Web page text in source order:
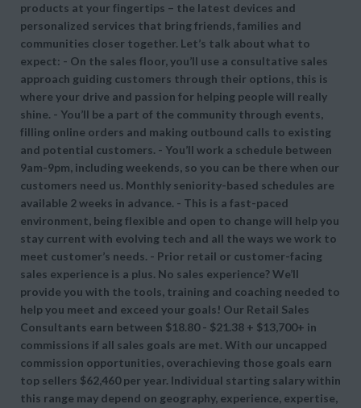
products at your fingertips – the latest devices and
personalized services that bring friends, families and
communities closer together. Let’s talk about what to
expect: - On the sales floor, you’ll use a consultative sales
approach guiding customers through their options, this is
where your drive and passion for helping people will really
shine. - You’ll be a part of the community through events,
filling online orders and making outbound calls to existing
and potential customers. - You’ll work a schedule between
9am-9pm, including weekends, so you can be there when our
customers need us. Monthly seniority-based schedules are
available 2 weeks in advance. - This is a fast-paced
environment, being flexible and open to change will help you
stay current with evolving tech and all the ways we work to
meet customer’s needs. - Prior retail or customer-facing
sales experience is a plus. No sales experience? We’ll
provide you with the tools, training and coaching needed to
help you meet and exceed your goals! Our Retail Sales
Consultants earn between $18.80 - $21.38 + $13,700+ in
commissions if all sales goals are met. With our uncapped
commission opportunities, overachieving those goals earn
top sellers $62,460 per year. Individual starting salary within
this range may depend on geography, experience, expertise,